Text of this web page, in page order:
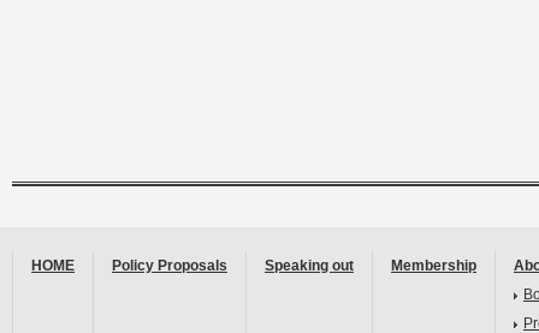
HOME Policy Proposals Speaking out Membership